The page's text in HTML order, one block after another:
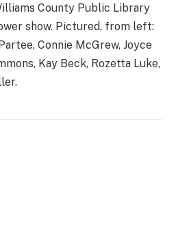
County Public Library
show. Pictured, from left:
Connie McGrew, Joyce
Kay Beck, Rozetta Luke,